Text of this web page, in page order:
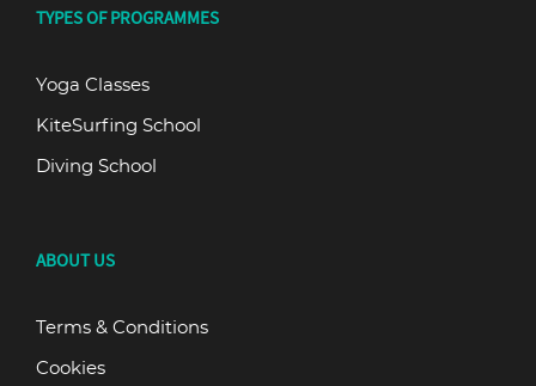
TYPES OF PROGRAMMES
Yoga Classes
KiteSurfing School
Diving School
ABOUT US
Terms & Conditions
Cookies